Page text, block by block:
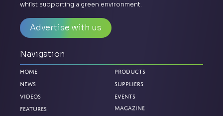
whilst supporting a green environment.
Advertise with us
Navigation
Home
News
Videos
Features
Products
Suppliers
Events
Magazine